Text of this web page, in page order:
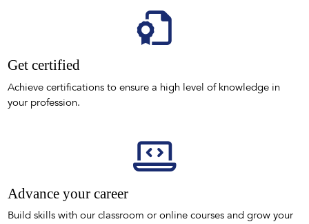
Get certified
Achieve certifications to ensure a high level of knowledge in
your profession.
Advance your career
Build skills with our classroom or online courses and grow your